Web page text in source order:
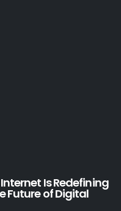
Is Redefining
Future of Digital